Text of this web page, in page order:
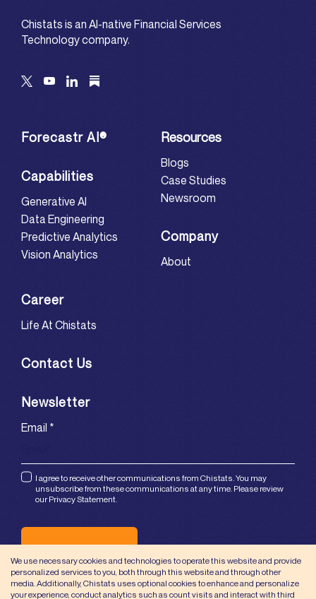
Chistats is an AI-native Financial Services
Technology company.
Forecastr AI®
Capabilities
Generative AI
Data Engineering
Predictive Analytics
Vision Analytics
Resources
Blogs
Case Studies
Newsroom
Company
About
Career
Life At Chistats
Contact Us
Newsletter
Email *
I agree to receive other communications from Chistats. You may
unsubscribe from these communications at any time. Please review
our Privacy Statement.
Submit
We use necessary cookies and technologies to operate this website and provide
personalized services to you, both through this website and through other
media. Additionally, Chistats uses optional cookies to enhance and personalize
your experience, conduct analytics such as count visits and interact with third